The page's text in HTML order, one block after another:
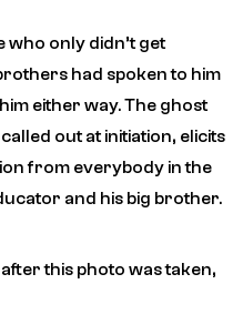
who only didn’t get
had spoken to him
either way. The ghost
out at initiation, elicits
from everybody in the
and his big brother.
this photo was taken,